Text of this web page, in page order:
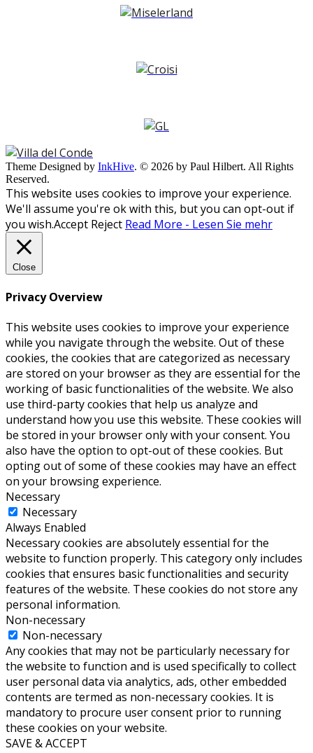
Theme Designed by InkHive. © 2026 by Paul Hilbert. All Rights
Reserved.
This website uses cookies to improve your experience.
We'll assume you're ok with this, but you can opt-out if
you wish.Accept Reject Read More - Lesen Sie mehr
Close
Privacy Overview
This website uses cookies to improve your experience
while you navigate through the website. Out of these
cookies, the cookies that are categorized as necessary
are stored on your browser as they are essential for the
working of basic functionalities of the website. We also
use third-party cookies that help us analyze and
understand how you use this website. These cookies will
be stored in your browser only with your consent. You
also have the option to opt-out of these cookies. But
opting out of some of these cookies may have an effect
on your browsing experience.
Necessary
Necessary
Always Enabled
Necessary cookies are absolutely essential for the
website to function properly. This category only includes
cookies that ensures basic functionalities and security
features of the website. These cookies do not store any
personal information.
Non-necessary
Non-necessary
Any cookies that may not be particularly necessary for
the website to function and is used specifically to collect
user personal data via analytics, ads, other embedded
contents are termed as non-necessary cookies. It is
mandatory to procure user consent prior to running
these cookies on your website.
SAVE & ACCEPT